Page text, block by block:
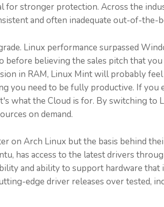
stronger protection. Across the
and often inadequate out-of-the-
Linux performance surpassed
believing the sales pitch that
in RAM, Linux Mint will probably
you need to be fully productive. If you
what the Cloud is for. By switching to
on demand.
on Arch Linux but the basis behind
has access to the latest drivers
and ability to support hardware that
edge driver releases over tested,